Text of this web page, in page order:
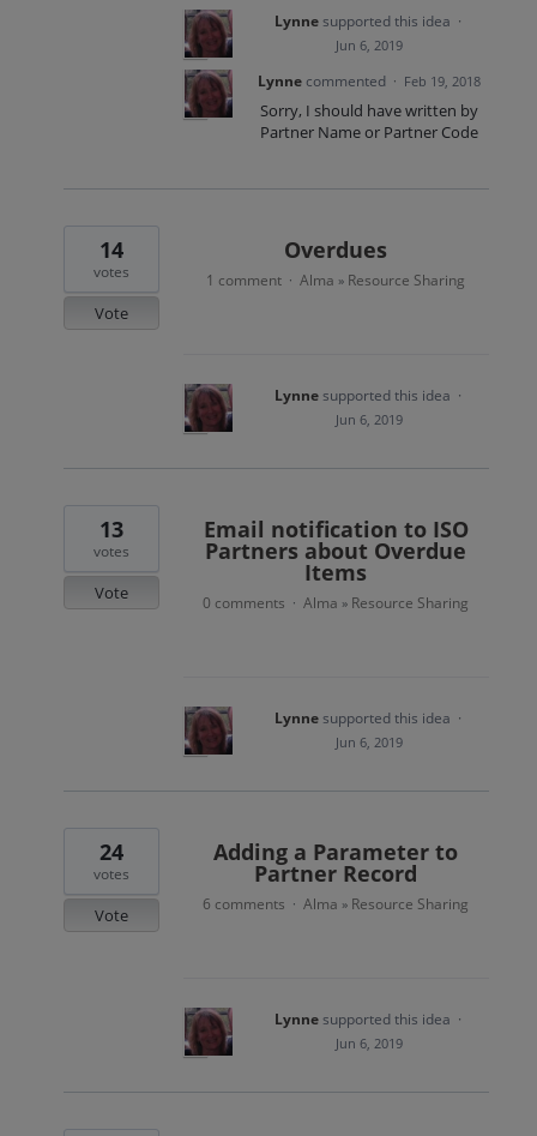
Lynnesupported this idea ·
Jun 6, 2019
Lynne commented · Feb 19, 2018
Sorry, I should have written by
Partner Name or Partner Code
Overdues
14
votes
Vote
1 comment · Alma » Resource Sharing
Lynnesupported this idea ·
Jun 6, 2019
Email notification to ISO
Partners about Overdue
Items
13
votes
Vote 0 comments · Alma » Resource Sharing
Lynnesupported this idea ·
Jun 6, 2019
Adding a Parameter to
Partner Record
24
votes
Vote
6 comments · Alma » Resource Sharing
Lynnesupported this idea ·
Jun 6, 2019